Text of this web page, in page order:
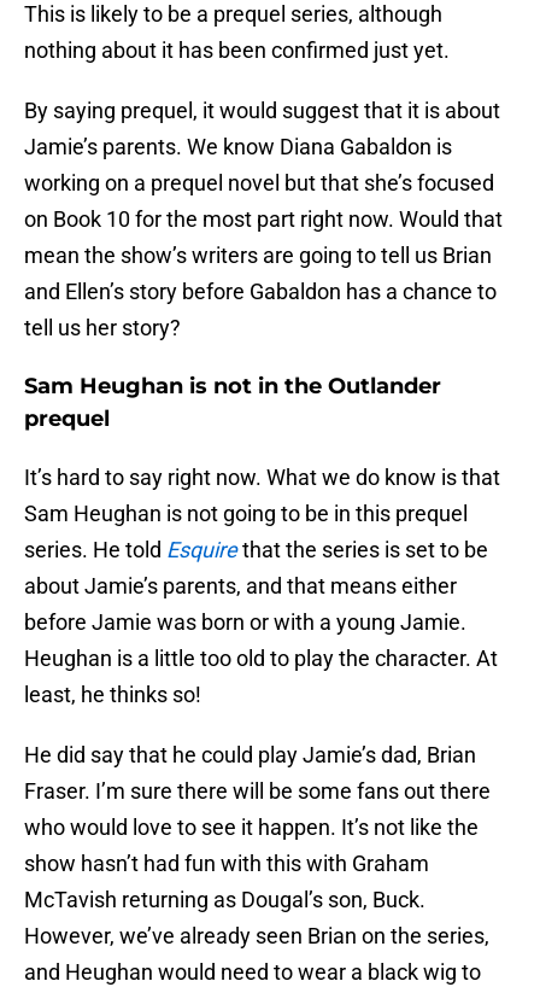
This is likely to be a prequel series, although
nothing about it has been confirmed just yet.
By saying prequel, it would suggest that it is about
Jamie’s parents. We know Diana Gabaldon is
working on a prequel novel but that she’s focused
on Book 10 for the most part right now. Would that
mean the show’s writers are going to tell us Brian
and Ellen’s story before Gabaldon has a chance to
tell us her story?
Sam Heughan is not in the Outlander
prequel
It’s hard to say right now. What we do know is that
Sam Heughan is not going to be in this prequel
series. He told Esquirethat the series is set to be
about Jamie’s parents, and that means either
before Jamie was born or with a young Jamie.
Heughan is a little too old to play the character. At
least, he thinks so!
He did say that he could play Jamie’s dad, Brian
Fraser. I’m sure there will be some fans out there
who would love to see it happen. It’s not like the
show hasn’t had fun with this with Graham
McTavish returning as Dougal’s son, Buck.
However, we’ve already seen Brian on the series,
and Heughan would need to wear a black wig to